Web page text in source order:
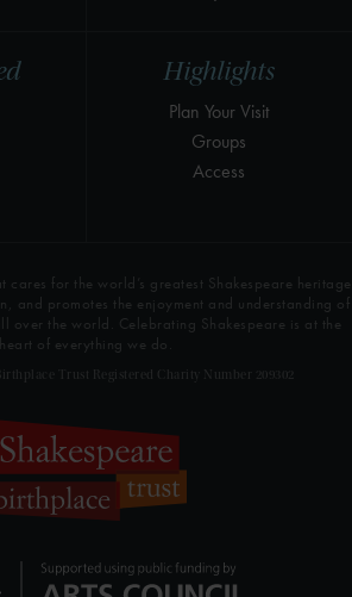
Highlights
Plan Your Visit
Groups
Access
cares for the world’s greatest Shakespeare heritage
and promotes the enjoyment and understanding of
over the world. Celebrating Shakespeare is at the
heart of everything we do.
Trust Registered Charity Number 209302